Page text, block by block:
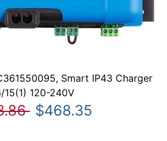
Smart IP43 Charger
15(1) 120-240V
$468.35